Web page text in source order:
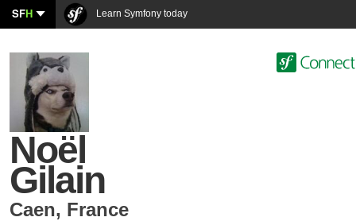
SFH Learn Symfony today
Noël
Gilain
Caen, France